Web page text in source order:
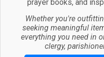
prayer books, and
Whether you're
seeking meaningful
everything you need in
clergy,